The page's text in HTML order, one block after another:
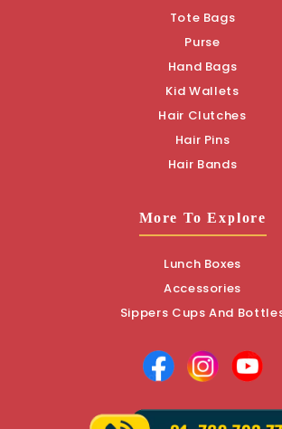
Tote Bags
Purse
Hand Bags
Kid Wallets
Hair Clutches
Hair Pins
Hair Bands
More To Explore
Lunch Boxes
Accessories
Sippers Cups And